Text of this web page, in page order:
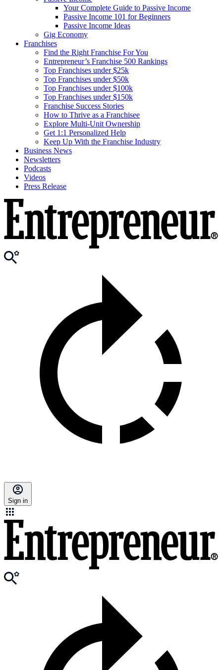
Your Complete Guide to Passive Income
Passive Income 101 for Beginners
Passive Income Ideas
Gig Economy
Franchises
Find the Right Franchise For You
Entrepreneur’s Franchise 500 Rankings
Top Franchises under $25k
Top Franchises under $50k
Top Franchises under $100k
Top Franchises under $150k
Franchise Success Stories
How to Thrive as a Franchisee
Explore Multi-Unit Ownership
Get 1:1 Personalized Help
Keep Up With the Franchise Industry
Business News
Newsletters
Podcasts
Videos
Press Release
Sign in